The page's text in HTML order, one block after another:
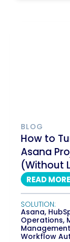
BLOG
How to
Asana
(Without
READ MORE
SOLUTION:
Asana,
Operations,
Management
Workflow